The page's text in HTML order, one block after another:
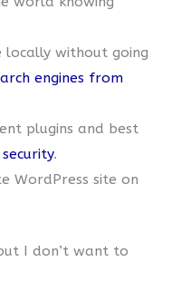
locally without going
engines from
plugins and best
.
WordPress site on
I don’t want to